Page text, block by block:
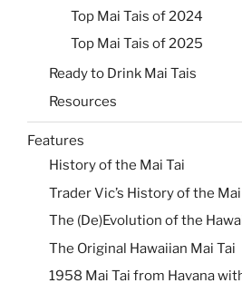
Top Mai Tais of 2024
Top Mai Tais of 2025
Ready to Drink Mai Tais
Resources
Features
History of the Mai Tai
Trader Vic’s History of the Mai
The (De)Evolution of the
The Original Hawaiian Mai Tai
1958 Mai Tai from Havana